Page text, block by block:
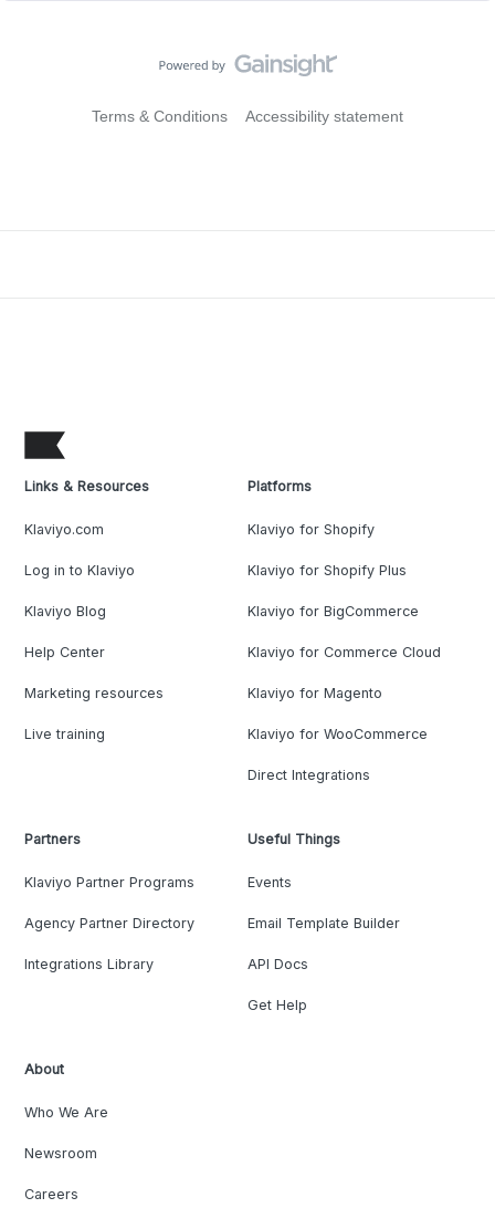
Terms & Conditions Accessibility statement
Links & Resources
Klaviyo.com
Log in to Klaviyo
Klaviyo Blog
Help Center
Marketing resources
Live training
Platforms
Klaviyo for Shopify
Klaviyo for Shopify Plus
Klaviyo for BigCommerce
Klaviyo for Commerce Cloud
Klaviyo for Magento
Klaviyo for WooCommerce
Direct Integrations
Partners
Klaviyo Partner Programs
Agency Partner Directory
Integrations Library
Useful Things
Events
Email Template Builder
API Docs
Get Help
About
Who We Are
Newsroom
Careers